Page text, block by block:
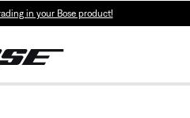
in your Bose product!